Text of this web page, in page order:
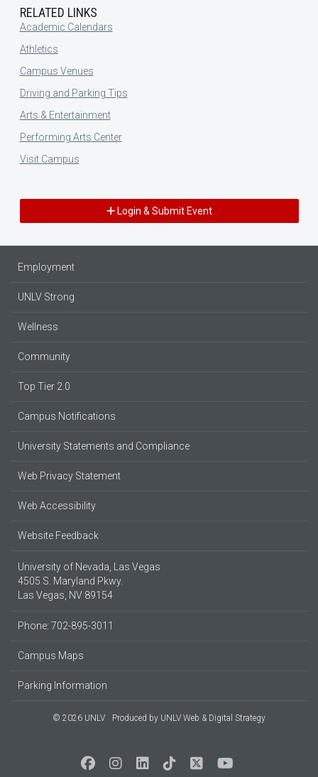
RELATED LINKS
Academic Calendars
Athletics
Campus Venues
Driving and Parking Tips
Arts & Entertainment
Performing Arts Center
Visit Campus
Login & Submit Event
Employment
UNLV Strong
Wellness
Community
Top Tier 2.0
Campus Notifications
University Statements and Compliance
Web Privacy Statement
Web Accessibility
Website Feedback
University of Nevada, Las Vegas
4505 S. Maryland Pkwy.
Las Vegas, NV 89154
Phone: 702-895-3011
Campus Maps
Parking Information
© 2026 UNLV Produced by UNLV Web & Digital Strategy